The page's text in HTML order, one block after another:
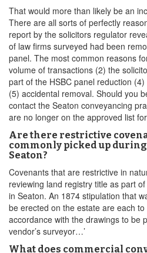
That would more than likely be an
There are all sorts of perfectly
report by the solicitors regulator
of law firms surveyed had been
panel. The most common reasons
volume of transactions (2) the
part of the HSBC panel reduction
(5) accidental removal. Should you
contact the Seaton conveyancing
are no longer on the approved list
Are there restrictive
commonly picked up
Seaton?
Covenants that are restrictive in
reviewing land registry title as part
in Seaton. An 1874 stipulation that
be erected on the estate are each
accordance with the drawings to be
vendor’s surveyor…’
What does commercial